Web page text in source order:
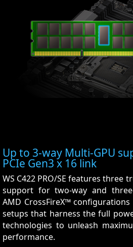
Up to 3-way Multi-GPU
PCIe Gen3 x 16 link
WS C422 PRO/SE features three
support for two-way and
AMD CrossFireX™
setups that harness the full
technologies to unleash
performance.